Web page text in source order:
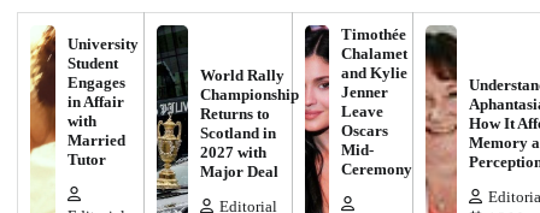
University
Student
Engages
in Affair
with
Married
Tutor
World Rally
Championship
Returns to
Scotland in
2027 with
Major Deal
Editorial
Timothée
Chalamet
and Kylie
Jenner
Leave
Oscars
Mid-
Ceremony
How It
Memory